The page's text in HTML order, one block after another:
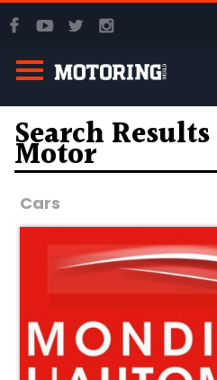
Search
Motor
Cars